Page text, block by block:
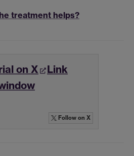
treatment helps?
on X
Link
Follow on X